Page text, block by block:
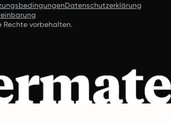
Datenschutzerklärung
Rechte vorbehalten.